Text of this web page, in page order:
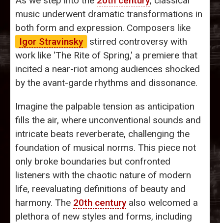
music underwent dramatic transformations in
both form and expression. Composers like
Igor Stravinsky
stirred controversy with
work like 'The Rite of Spring,' a premiere that
incited a near-riot among audiences shocked
by the avant-garde rhythms and dissonance.
Imagine the palpable tension as anticipation
fills the air, where unconventional sounds and
intricate beats reverberate, challenging the
foundation of musical norms. This piece not
only broke boundaries but confronted
listeners with the chaotic nature of modern
life, reevaluating definitions of beauty and
harmony. The 20th centuryalso welcomed a
plethora of new styles and forms, including